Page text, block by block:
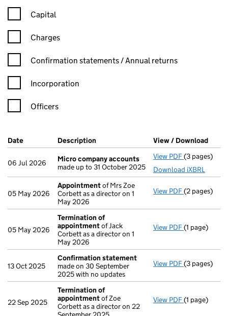
Capital
Charges
Confirmation statement filters, selecting an input will reload
Confirmation statements / Annual returns
Incorporation
Officers
Company Results (links open in a new window)
Date (document was filed at Companies House)
Description (of the document filed at Companies
View / Download
06 Jul 2026
Micro company accounts
made up to 31 October 2025
View PDF Micro
(3 pages)
Download iXBRL
05 May 2026
Appointmentof Mrs Zoe
Corbett as a director on 1
May 2026
View PDF(2 pages)
05 May 2026
Termination of
appointmentof Jack
Corbett as a director on 1
May 2026
View PDF(1 page)
13 Oct 2025
Confirmation statement
made on 30 September
2025 with no updates
View PDF(3 pages)
22 Sep 2025
Termination of
appointmentof Zoe
Corbett as a director on 22
View PDF(1 page)